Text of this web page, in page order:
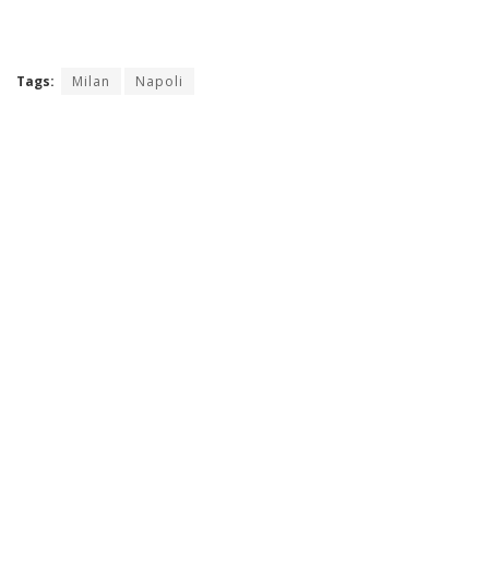
Tags: Milan Napoli